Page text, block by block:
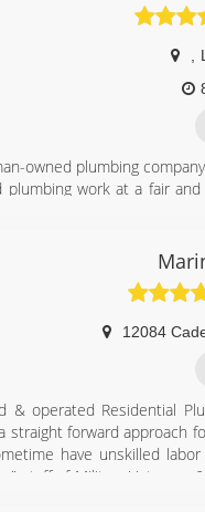
owned plumbing
plumbing work at a fair
area. They agreed that
of the highest level of
all else and even if
heart. We look forward to
12084
& operated Residential
straight forward approach
have unskilled
staff of Military